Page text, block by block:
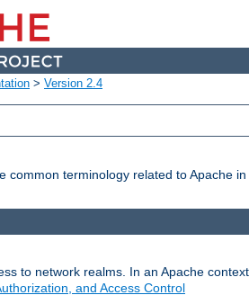
> Version 2.4
common terminology related to Apache
to network realms. In an Apache
and Access Control